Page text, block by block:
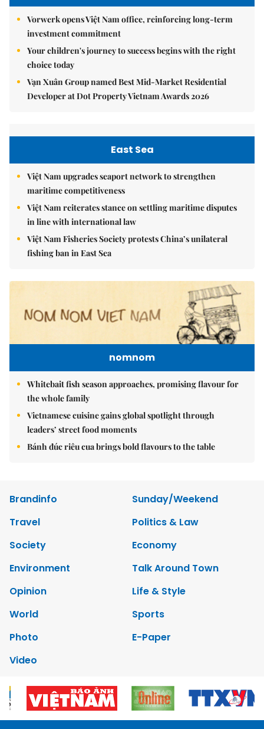
Vorwerk opens Việt Nam office, reinforcing long-term
investment commitment
Your children's journey to success begins with the right
choice today
Vạn Xuân Group named Best Mid-Market Residential
Developer at Dot Property Vietnam Awards 2026
East Sea
Việt Nam upgrades seaport network to strengthen
maritime competitiveness
Việt Nam reiterates stance on settling maritime disputes
in line with international law
Việt Nam Fisheries Society protests China’s unilateral
fishing ban in East Sea
nomnom
Whitebait fish season approaches, promising flavour for
the whole family
Vietnamese cuisine gains global spotlight through
leaders’ street food moments
Bánh đúc riêu cua brings bold flavours to the table
Brandinfo
Sunday/Weekend
Travel
Politics & Law
Society
Economy
Environment
Talk Around Town
Opinion
Life & Style
World
Sports
Photo
E-Paper
Video